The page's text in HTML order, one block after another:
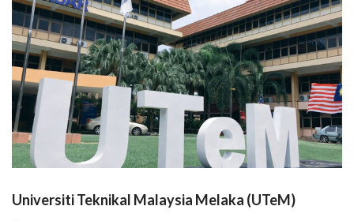
Universiti Teknikal Malaysia Melaka (UTeM)